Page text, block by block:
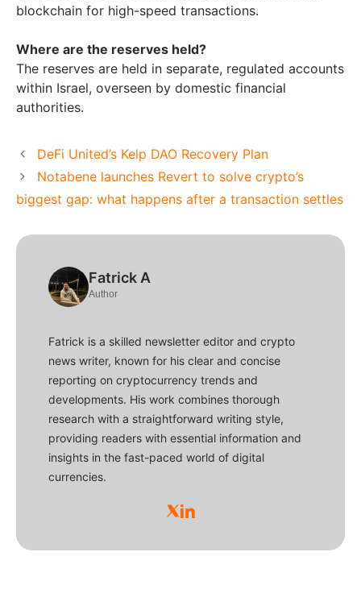
blockchain for high-speed transactions.
Where are the reserves held?
The reserves are held in separate, regulated accounts
within Israel, overseen by domestic financial
authorities.
DeFi United’s Kelp DAO Recovery Plan
Notabene launches Revert to solve crypto’s
biggest gap: what happens after a transaction settles
Fatrick A
Author
Fatrick is a skilled newsletter editor and crypto
news writer, known for his clear and concise
reporting on cryptocurrency trends and
developments. His work combines thorough
research with a straightforward writing style,
providing readers with essential information and
insights in the fast-paced world of digital
currencies.